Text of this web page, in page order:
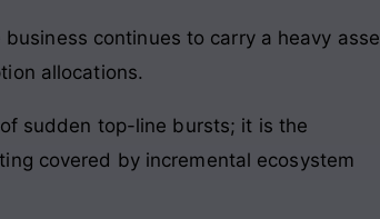
continues to carry a heavy
allocations.
sudden top-line bursts; it is the
covered by incremental ecosystem